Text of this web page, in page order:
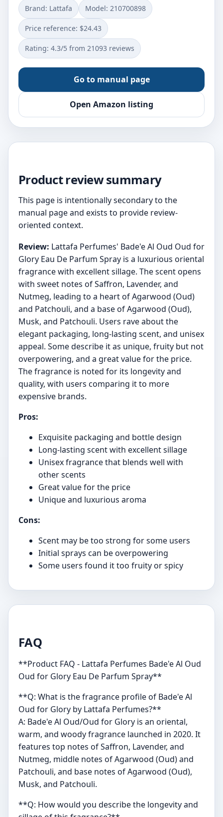
Brand: Lattafa Model: 210700898
Price reference: $24.43
Rating: 4.3/5 from 21093 reviews
Go to manual page
Open Amazon listing
Product review summary
This page is intentionally secondary to the
manual page and exists to provide review-
oriented context.
Review: Lattafa Perfumes' Bade'e Al Oud Oud for
Glory Eau De Parfum Spray is a luxurious oriental
fragrance with excellent sillage. The scent opens
with sweet notes of Saffron, Lavender, and
Nutmeg, leading to a heart of Agarwood (Oud)
and Patchouli, and a base of Agarwood (Oud),
Musk, and Patchouli. Users rave about the
elegant packaging, long-lasting scent, and unisex
appeal. Some describe it as unique, fruity but not
overpowering, and a great value for the price.
The fragrance is noted for its longevity and
quality, with users comparing it to more
expensive brands.
Pros:
Exquisite packaging and bottle design
Long-lasting scent with excellent sillage
Unisex fragrance that blends well with
other scents
Great value for the price
Unique and luxurious aroma
Cons:
Scent may be too strong for some users
Initial sprays can be overpowering
Some users found it too fruity or spicy
FAQ
**Product FAQ - Lattafa Perfumes Bade'e Al Oud
Oud for Glory Eau De Parfum Spray**
**Q: What is the fragrance profile of Bade'e Al
Oud for Glory by Lattafa Perfumes?**
A: Bade'e Al Oud/Oud for Glory is an oriental,
warm, and woody fragrance launched in 2020. It
features top notes of Saffron, Lavender, and
Nutmeg, middle notes of Agarwood (Oud) and
Patchouli, and base notes of Agarwood (Oud),
Musk, and Patchouli.
**Q: How would you describe the longevity and